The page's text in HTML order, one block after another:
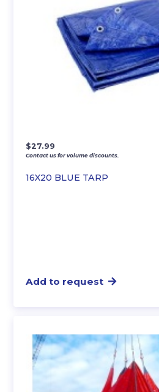
16X20 BLUE TARP
$27.99
Contact us for volume discounts.
Add to request